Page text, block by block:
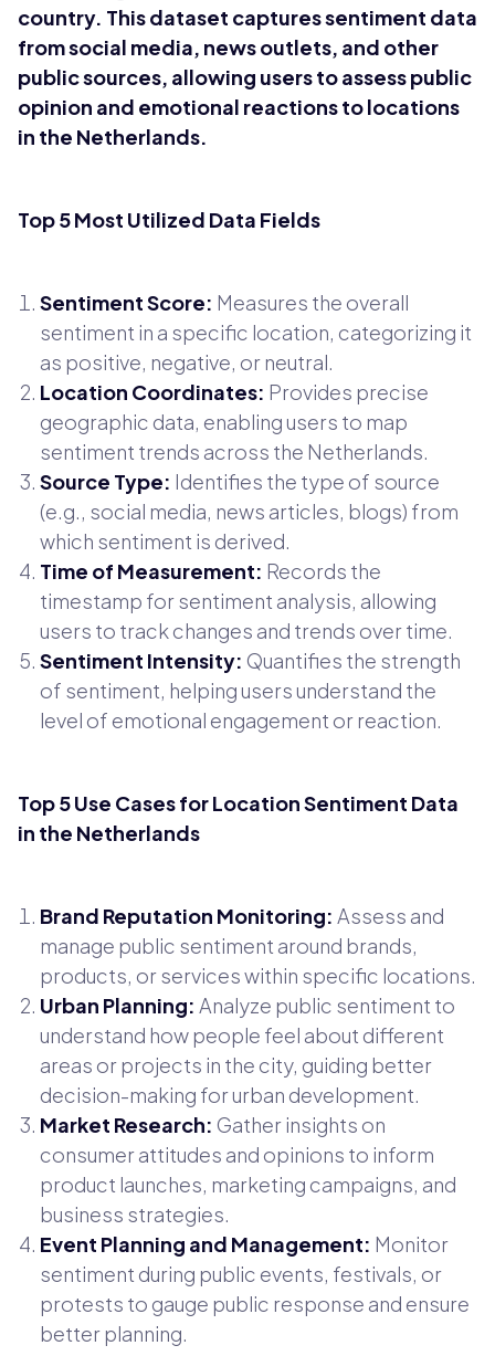
country. This dataset captures sentiment data
from social media, news outlets, and other
public sources, allowing users to assess public
opinion and emotional reactions to locations
in the Netherlands.
Top 5 Most Utilized Data Fields
Sentiment Score: Measures the overall
sentiment in a specific location, categorizing it
as positive, negative, or neutral.
Location Coordinates: Provides precise
geographic data, enabling users to map
sentiment trends across the Netherlands.
Source Type: Identifies the type of source
(e.g., social media, news articles, blogs) from
which sentiment is derived.
Time of Measurement: Records the
timestamp for sentiment analysis, allowing
users to track changes and trends over time.
Sentiment Intensity: Quantifies the strength
of sentiment, helping users understand the
level of emotional engagement or reaction.
Top 5 Use Cases for Location Sentiment Data
in the Netherlands
Brand Reputation Monitoring: Assess and
manage public sentiment around brands,
products, or services within specific locations.
Urban Planning: Analyze public sentiment to
understand how people feel about different
areas or projects in the city, guiding better
decision-making for urban development.
Market Research: Gather insights on
consumer attitudes and opinions to inform
product launches, marketing campaigns, and
business strategies.
Event Planning and Management: Monitor
sentiment during public events, festivals, or
protests to gauge public response and ensure
better planning.